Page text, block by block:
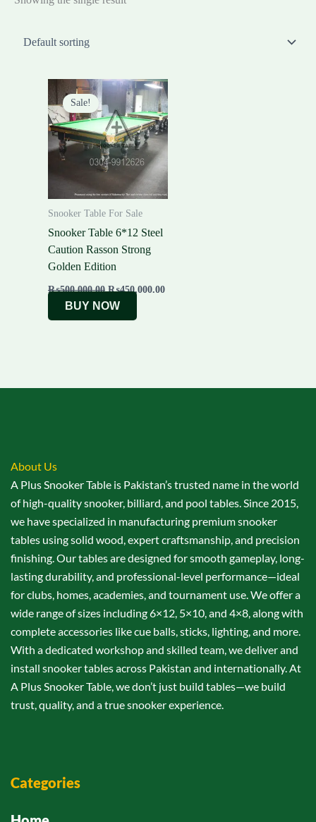
Sale!
Snooker Table For Sale
Snooker Table 6*12 Steel
Caution Rasson Strong
Golden Edition
₨500,000.00
Original
price
was:
₨500,000.00.
₨450,000.00
Current
price
is:
₨450,000.00.
BUY NOW
About Us
A Plus Snooker Table is Pakistan’s trusted name in the world
of high-quality snooker, billiard, and pool tables. Since 2015,
we have specialized in manufacturing premium snooker
tables using solid wood, expert craftsmanship, and precision
finishing. Our tables are designed for smooth gameplay, long-
lasting durability, and professional-level performance—ideal
for clubs, homes, academies, and tournament use. We offer a
wide range of sizes including 6×12, 5×10, and 4×8, along with
complete accessories like cue balls, sticks, lighting, and more.
With a dedicated workshop and skilled team, we deliver and
install snooker tables across Pakistan and internationally. At
A Plus Snooker Table, we don’t just build tables—we build
trust, quality, and a true snooker experience.
Categories